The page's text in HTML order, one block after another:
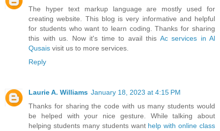
The hyper text markup language are mostly used for
creating website. This blog is very informative and helpful
for students who want to learn coding. Thanks for sharing
this with us. Now it's time to avail this Ac services in Al
Qusais visit us to more services.
Reply
Laurie A. Williams January 18, 2023 at 4:15 PM
Thanks for sharing the code with us many students would
be helped with your nice gesture. While talking about
helping students many students want help with online class